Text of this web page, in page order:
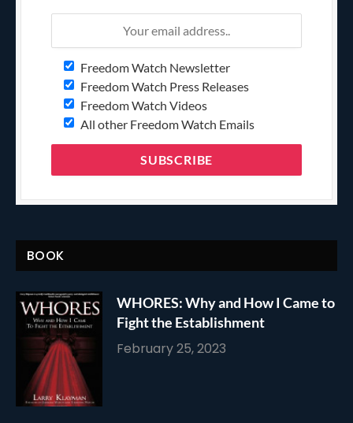
Freedom Watch Newsletter
Freedom Watch Press Releases
Freedom Watch Videos
All other Freedom Watch Emails
BOOK
WHORES: Why and How I Came to
Fight the Establishment
February 25, 2023